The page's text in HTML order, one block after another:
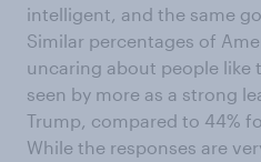
intelligent, and the same
Similar percentages of
uncaring about people like
seen by more as a strong
Trump, compared to 44%
While the responses are